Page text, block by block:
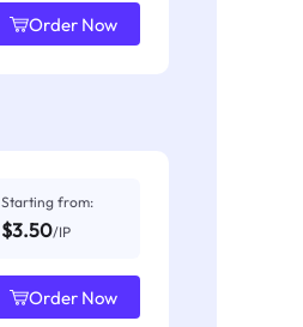
Order Now
Starting from:
$3.50/IP
Order Now